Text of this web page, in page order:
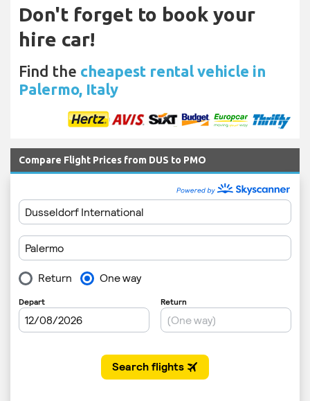
Don't forget to book your
hire car!
Find the cheapest rental vehicle in
Palermo, Italy
Compare Flight Prices from DUS to PMO